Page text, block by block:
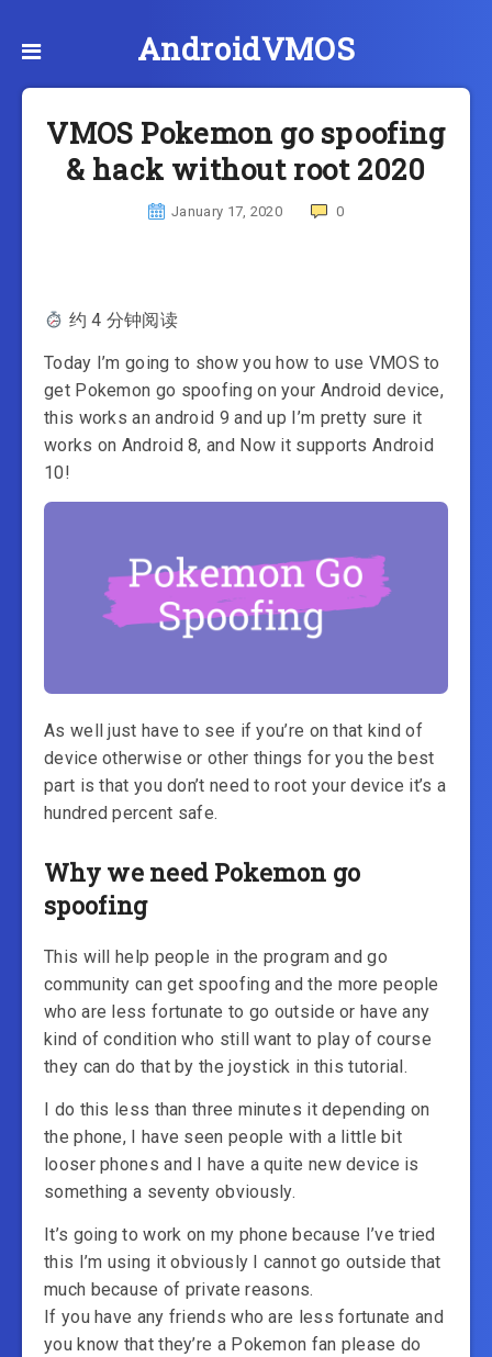
AndroidVMOS
VMOS Pokemon go spoofing
& hack without root 2020
January 17, 2020 0
约 4 分钟阅读
Today I’m going to show you how to use VMOS to
get Pokemon go spoofing on your Android device,
this works an android 9 and up I’m pretty sure it
works on Android 8, and Now it supports Android
10!
As well just have to see if you’re on that kind of
device otherwise or other things for you the best
part is that you don’t need to root your device it’s a
hundred percent safe.
Why we need Pokemon go
spoofing
This will help people in the program and go
community can get spoofing and the more people
who are less fortunate to go outside or have any
kind of condition who still want to play of course
they can do that by the joystick in this tutorial.
I do this less than three minutes it depending on
the phone, I have seen people with a little bit
looser phones and I have a quite new device is
something a seventy obviously.
It’s going to work on my phone because I’ve tried
this I’m using it obviously I cannot go outside that
much because of private reasons.
If you have any friends who are less fortunate and
you know that they’re a Pokemon fan please do